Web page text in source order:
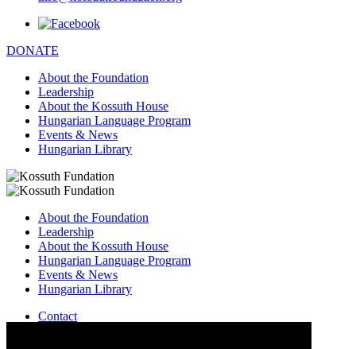
DONATE
About the Foundation
Leadership
About the Kossuth House
Hungarian Language Program
Events & News
Hungarian Library
About the Foundation
Leadership
About the Kossuth House
Hungarian Language Program
Events & News
Hungarian Library
Contact